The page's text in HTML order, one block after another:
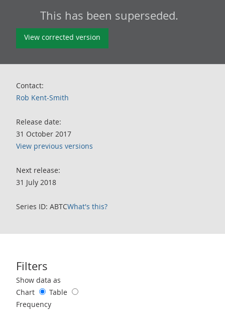
This has been superseded.
View corrected version
Contact:
Rob Kent-Smith
Release date:
31 October 2017
View previous versions
Next release:
31 July 2018
Series ID: ABTCWhat's this?
Filters
Use these filters to interact with the following chart of data.
Show data as
Chart
Table
Frequency